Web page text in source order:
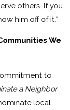
others. If you
him off of it.”
We
to
a Neighbor
local